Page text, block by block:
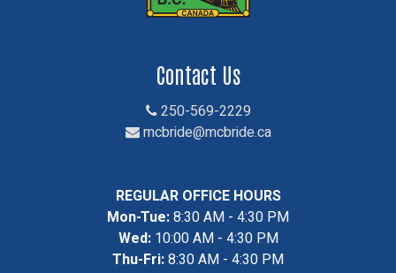
Contact Us
250-569-2229
mcbride@mcbride.ca
REGULAR OFFICE HOURS
Mon-Tue:8:30 AM - 4:30 PM
Wed:10:00 AM - 4:30 PM
Thu-Fri:8:30 AM - 4:30 PM